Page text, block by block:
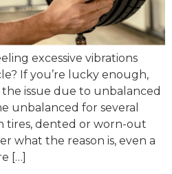
excessive vibrations
If you’re lucky enough,
issue due to unbalanced
unbalanced for several
tires, dented or worn-out
what the reason is, even a
[…]